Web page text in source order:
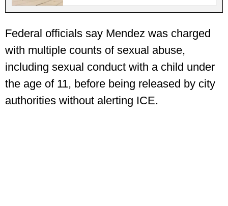
Federal officials say Mendez was charged
with multiple counts of sexual abuse,
including sexual conduct with a child under
the age of 11, before being released by city
authorities without alerting ICE.